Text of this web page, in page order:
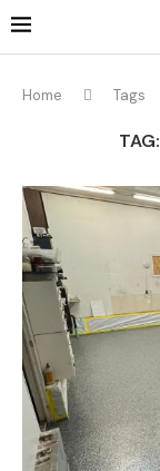
Home Tags
TAG: